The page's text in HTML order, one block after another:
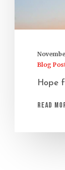
Blog
Hope
Read